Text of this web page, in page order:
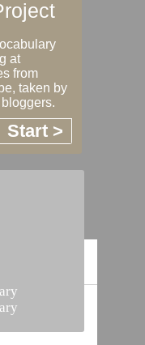
at
from
taken by
Start >